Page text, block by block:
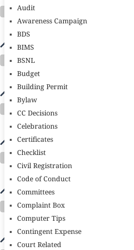
Audit
Awareness Campaign
BDS
BIMS
BSNL
Budget
Building Permit
Bylaw
CC Decisions
Celebrations
Certificates
Checklist
Civil Registration
Code of Conduct
Committees
Complaint Box
Computer Tips
Contingent Expense
Court Related